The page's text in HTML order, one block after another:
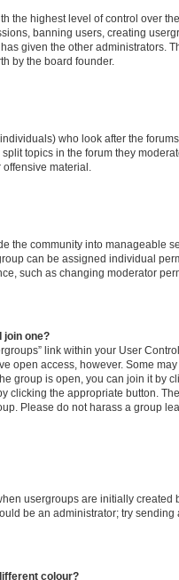
the highest level of control over
banning users, creating
given the other administrators.
by the board founder.
who look after the
topics in the forum they
material.
the community into manageable
can be assigned individual
such as changing moderator
join one?
link within your User
open access, however. Some
group is open, you can join it by
clicking the appropriate button.
Please do not harass a group
usergroups are initially created
be an administrator; try sending
colour?